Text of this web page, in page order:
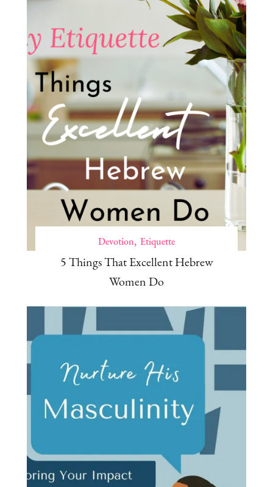
Devotion Etiquette
5 Things That Excellent Hebrew
Women Do